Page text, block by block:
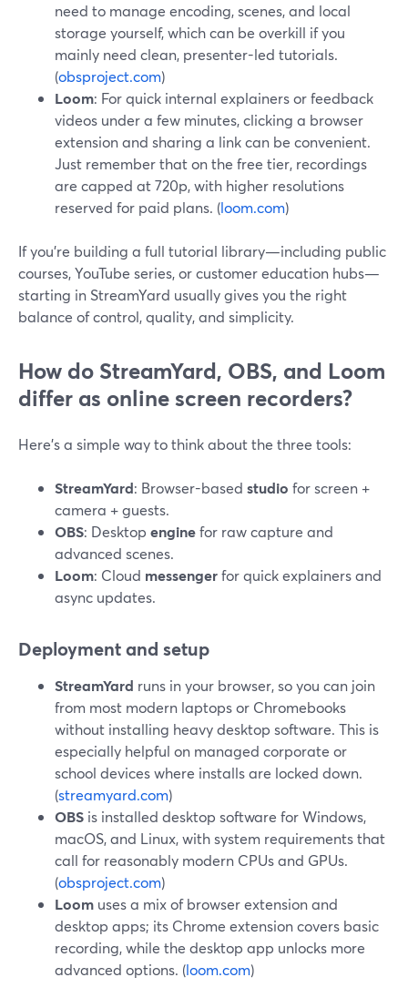
need to manage encoding, scenes, and local
storage yourself, which can be overkill if you
mainly need clean, presenter-led tutorials.
(obsproject.com)
Loom: For quick internal explainers or feedback
videos under a few minutes, clicking a browser
extension and sharing a link can be convenient.
Just remember that on the free tier, recordings
are capped at 720p, with higher resolutions
reserved for paid plans. (loom.com)
If you’re building a full tutorial library—including public
courses, YouTube series, or customer education hubs—
starting in StreamYard usually gives you the right
balance of control, quality, and simplicity.
How do StreamYard, OBS, and Loom
differ as online screen recorders?
Here’s a simple way to think about the three tools:
StreamYard: Browser-based studio for screen +
camera + guests.
OBS: Desktop enginefor raw capture and
advanced scenes.
Loom: Cloud messengerfor quick explainers and
async updates.
Deployment and setup
StreamYard runs in your browser, so you can join
from most modern laptops or Chromebooks
without installing heavy desktop software. This is
especially helpful on managed corporate or
school devices where installs are locked down.
(streamyard.com)
OBS is installed desktop software for Windows,
macOS, and Linux, with system requirements that
call for reasonably modern CPUs and GPUs.
(obsproject.com)
Loom uses a mix of browser extension and
desktop apps; its Chrome extension covers basic
recording, while the desktop app unlocks more
advanced options. (loom.com)